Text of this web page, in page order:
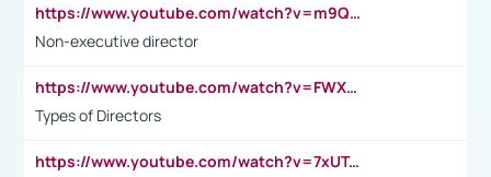
https://www.youtube.com/watch?v=m9QI6ZK_nag
Non-executive director
https://www.youtube.com/watch?v=FWXK31TKoQk&t=1s
Types of Directors
https://www.youtube.com/watch?v=7xUTguLaaXI&t=18s